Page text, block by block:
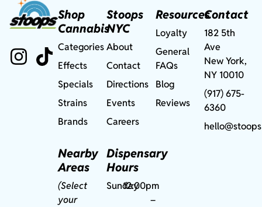
Shop
Cannabis
Categories
Effects
Specials
Strains
Brands
Nearby
Areas
(Select
your
Stoops
NYC
About
Contact
Directions
Events
Careers
Dispensary
Hours
Sunday12:00pm
–
Resources
Loyalty
General
FAQs
Blog
Reviews
Contact
182 5th
Ave
New York,
NY 10010
(917) 675-
6360